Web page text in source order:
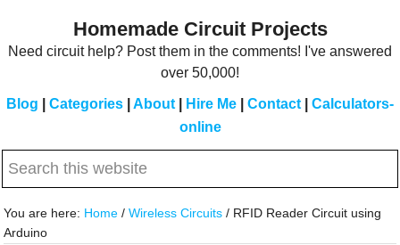
Homemade Circuit Projects
Need circuit help? Post them in the comments! I've answered
over 50,000!
Blog Categories About Hire Me Contact
Calculators-
online
Search
website
You are here: Home / Wireless Circuits / RFID Reader Circuit using
Arduino